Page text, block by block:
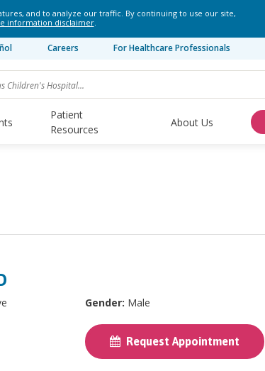
and to analyze our traffic. By continuing to use our site,
information disclaimer.
Careers For Healthcare Professionals
Patient
Resources
About Us
Gender: Male
Request Appointment